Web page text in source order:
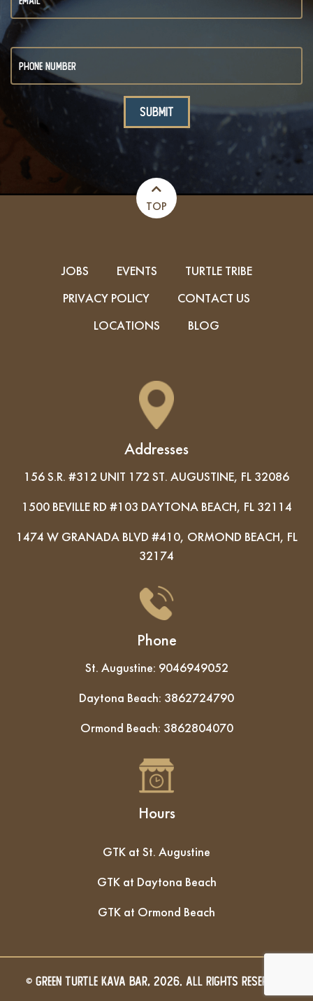
TOP
JOBS EVENTS
TURTLE TRIBE
PRIVACY POLICY
CONTACT US
LOCATIONS
BLOG
Addresses
156 S.R. #312 UNIT 172 ST. AUGUSTINE, FL 32086
1500 BEVILLE RD #103 DAYTONA BEACH, FL 32114
1474 W GRANADA BLVD #410, ORMOND BEACH, FL
32174
Phone
St. Augustine: 9046949052
Daytona Beach: 3862724790
Ormond Beach: 3862804070
Hours
GTK at St. Augustine
GTK at Daytona Beach
GTK at Ormond Beach
© GREEN TURTLE KAVA BAR, 2026. All Rights Reserved.